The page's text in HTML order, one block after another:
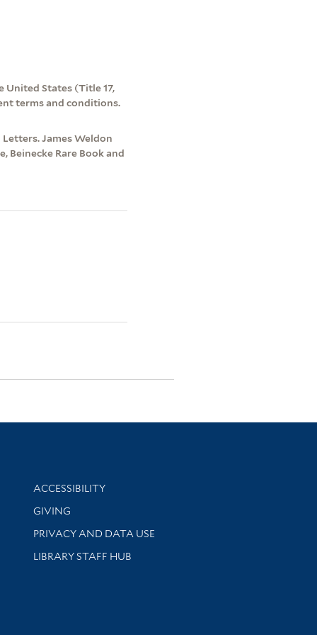
United States (Title 17,
terms and conditions.
James Weldon
Beinecke Rare Book and
Library Information
ACCESSIBILITY
GIVING
PRIVACY AND DATA USE
LIBRARY STAFF HUB